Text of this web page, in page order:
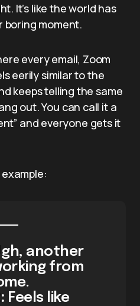
It’s like the world has
boring moment.
every email, Zoom
eerily similar to the
keeps telling the same
out. You can call it a
and everyone gets it
example:
another
from
Feels like